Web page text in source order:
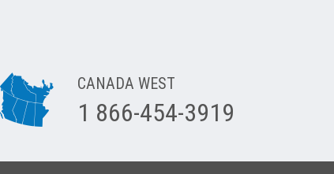
CANADA WEST
1 866-454-3919